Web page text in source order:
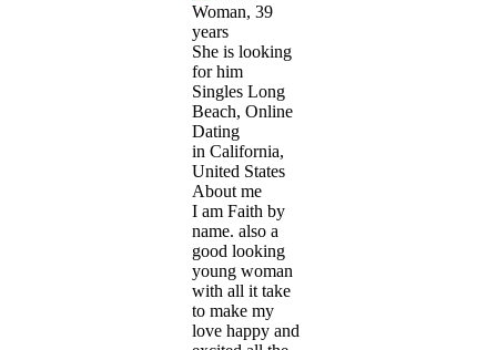
Woman, 39
years
She is looking
for him
Singles Long
Beach, Online
Dating
in California,
United States
About me
I am Faith by
name. also a
good looking
young woman
with all it take
to make my
love happy and